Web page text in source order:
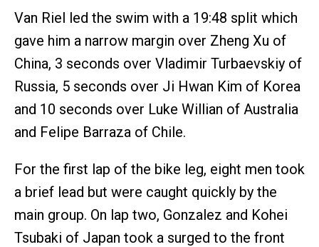
Van Riel led the swim with a 19:48 split which
gave him a narrow margin over Zheng Xu of
China, 3 seconds over Vladimir Turbaevskiy of
Russia, 5 seconds over Ji Hwan Kim of Korea
and 10 seconds over Luke Willian of Australia
and Felipe Barraza of Chile.
For the first lap of the bike leg, eight men took
a brief lead but were caught quickly by the
main group. On lap two, Gonzalez and Kohei
Tsubaki of Japan took a surged to the front